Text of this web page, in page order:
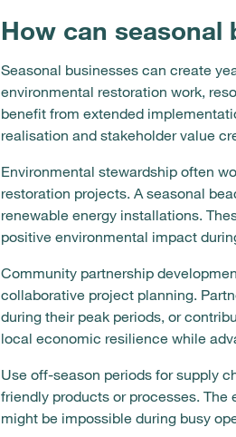
How can seasonal
Seasonal businesses can create
environmental restoration work,
benefit from extended
realisation and stakeholder value
Environmental stewardship often
restoration projects. A seasonal
renewable energy installations.
positive environmental impact
Community partnership
collaborative project planning.
during their peak periods, or
local economic resilience while
Use off-season periods for supply
friendly products or processes.
might be impossible during busy